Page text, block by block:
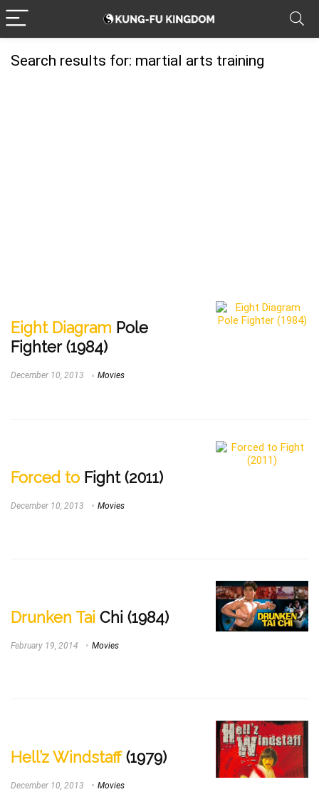
Search results for: martial arts training
Eight Diagram Pole
Fighter (1984)
December 10, 2013 Movies
Forced to Fight (2011)
December 10, 2013 Movies
Drunken Tai Chi (1984)
February 19, 2014 Movies
Hell’z Windstaff(1979)
December 10, 2013 Movies